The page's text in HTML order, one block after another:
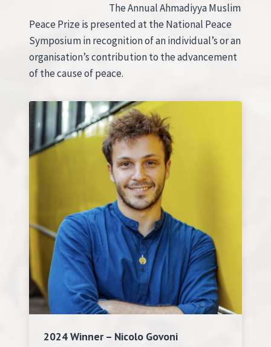
The Annual Ahmadiyya Muslim
Peace Prize is presented at the National Peace
Symposium in recognition of an individual’s or an
organisation’s contribution to the advancement
of the cause of peace.
2024 Winner – Nicolo Govoni